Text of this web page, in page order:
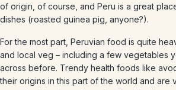
of origin, of course, and Peru is a great
dishes (roasted guinea pig, anyone?).
For the most part, Peruvian food is quite
and local veg – including a few vegetables
across before. Trendy health foods like
their origins in this part of the world and are